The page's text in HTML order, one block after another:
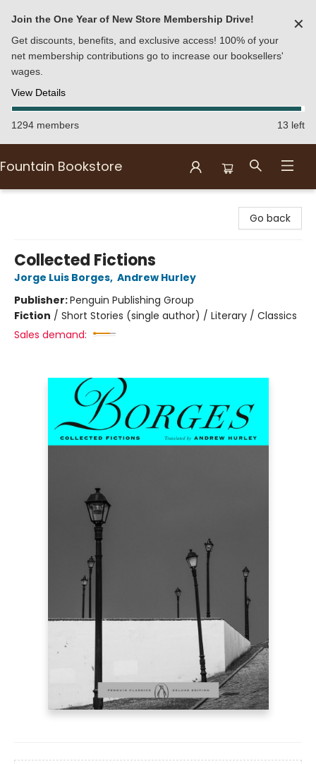
Join the One Year of New Store Membership Drive!
Get discounts, benefits, and exclusive access! 100% of your
net membership contributions go to increase our booksellers'
wages.
View Details
✕
1294 members 13 left
Fountain Bookstore
Go back
Collected Fictions
Jorge Luis Borges, Andrew Hurley
Publisher:Penguin Publishing Group
Fiction / Short Stories (single author) / Literary / Classics
Sales demand: